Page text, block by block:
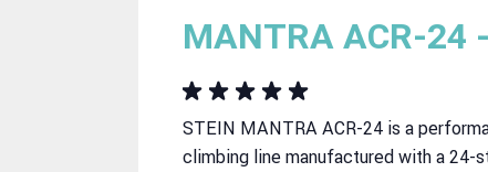
MANTRA ACR-24
STEIN MANTRA ACR-24 is a
climbing line manufactured with a 24-